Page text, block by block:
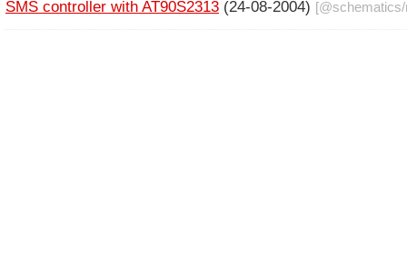
SMS controller with AT90S2313 (24-08-2004) [@schematics/